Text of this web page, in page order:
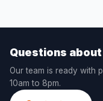
Questions
Our team is ready with
10am to 8pm.